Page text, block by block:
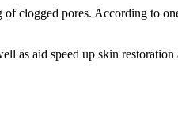
clogged pores. According to
as aid speed up skin